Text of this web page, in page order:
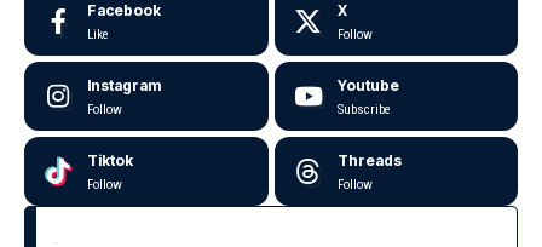
Facebook
Like
X
Follow
Instagram
Follow
Youtube
Subscribe
Tiktok
Follow
Threads
Follow